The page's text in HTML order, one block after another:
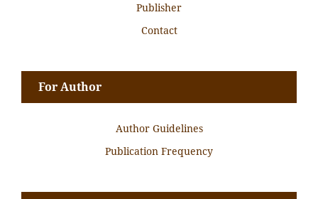
Publisher
Contact
For Author
Author Guidelines
Publication Frequency